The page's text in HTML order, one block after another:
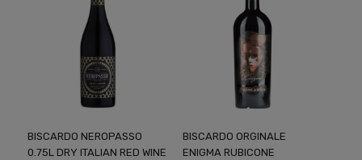
BISCARDO NEROPASSO
0.75L DRY ITALIAN RED WINE
BISCARDO ORGINALE
ENIGMA RUBICONE